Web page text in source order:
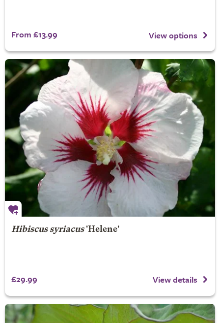
From £13.99 View options
Hibiscus syriacus'Helene'
£29.99 View details